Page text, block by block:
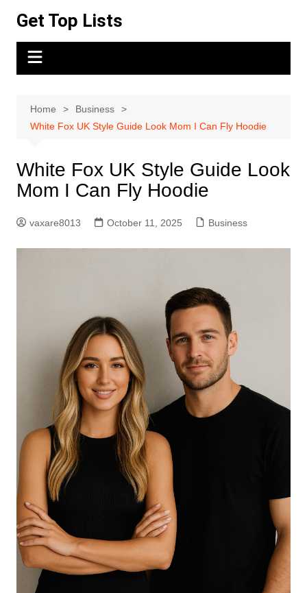
content
Get Top Lists
Home
Business
White Fox UK Style Guide Look Mom I Can Fly Hoodie
White Fox UK Style Guide Look
Mom I Can Fly Hoodie
vaxare8013 October 11, 2025 Business